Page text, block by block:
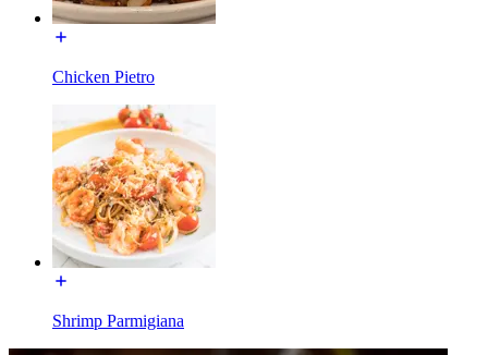
Chicken Pietro
Shrimp Parmigiana